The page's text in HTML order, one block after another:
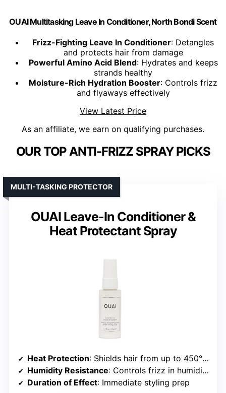
OUAI Multitasking Leave In Conditioner, North Bondi Scent
Frizz-Fighting Leave In Conditioner: Detangles
and protects hair from damage
Powerful Amino Acid Blend: Hydrates and keeps
strands healthy
Moisture-Rich Hydration Booster: Controls frizz
and flyaways effectively
View Latest Price
As an affiliate, we earn on qualifying purchases.
OUR TOP ANTI-FRIZZ SPRAY PICKS
OUAI Leave-In Conditioner &
Heat Protectant Spray
MULTI-TASKING PROTECTOR
Heat Protection: Shields hair from up to 450°F thermal damage
Humidity Resistance: Controls frizz in humidity, no specific hours
Duration of Effect: Immediate styling prep